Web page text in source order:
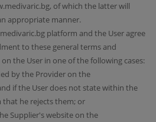
of which the latter will
appropriate manner.
platform and the User agree
to these general terms and
the User in one of the following cases:
by the Provider on the
if the User does not state within the
he rejects them; or
Supplier's website on the